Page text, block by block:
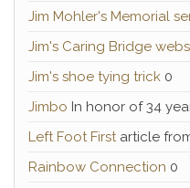
Jim Mohler's Memorial
Jim's Caring Bridge
Jim's shoe tying trick 0
Jimbo In honor of 34
Left Foot Firstarticle
Rainbow Connection 0